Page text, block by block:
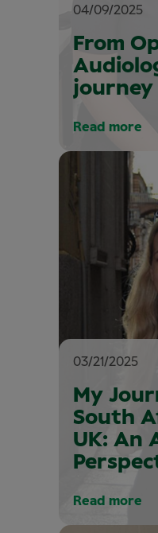
From
journey
04/09/2025
Read more
My
South
UK: An
03/21/2025
Read more